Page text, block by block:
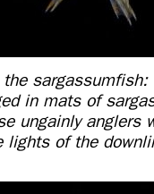
sargassumfish:
in mats of
ungainly anglers
lights of the